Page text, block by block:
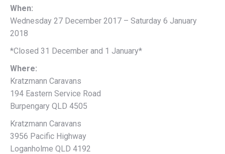
When:
Wednesday 27 December 2017 – Saturday 6 January
2018
*Closed 31 December and 1 January*
Where:
Kratzmann Caravans
194 Eastern Service Road
Burpengary QLD 4505
Kratzmann Caravans
3956 Pacific Highway
Loganholme QLD 4192